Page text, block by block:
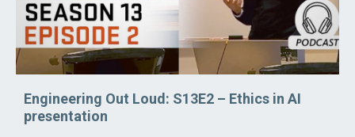
Engineering Out Loud: S13E2 – Ethics in AI
presentation